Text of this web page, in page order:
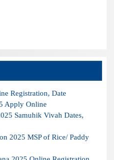
Registration, Date
Apply Online
Samuhik Vivah Dates,
2025 MSP of Rice/ Paddy